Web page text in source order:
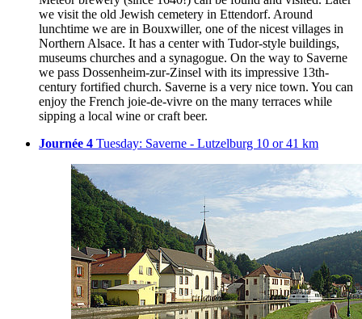
we visit the old Jewish cemetery in Ettendorf. Around
lunchtime we are in Bouxwiller, one of the nicest villages in
Northern Alsace. It has a center with Tudor-style buildings,
museums churches and a synagogue. On the way to Saverne
we pass Dossenheim-zur-Zinsel with its impressive 13th-
century fortified church. Saverne is a very nice town. You can
enjoy the French joie-de-vivre on the many terraces while
sipping a local wine or craft beer.
Journée 4 Tuesday: Saverne - Lutzelburg 10 or 41 km